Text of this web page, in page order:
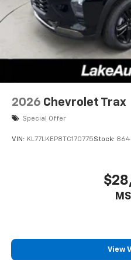
2026 Chevrolet Trax
Special Offer
VIN: KL77LKEP8TC170775Stock:
View